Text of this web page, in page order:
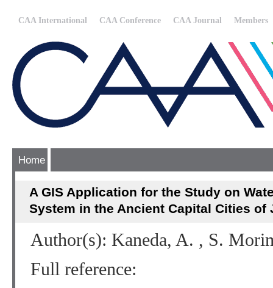
CAA International CAA Conference CAA Journal Members
Home
A GIS Application for the Study on
System in the Ancient Capital Cities of
Author(s): Kaneda, A. , S.
Full reference: